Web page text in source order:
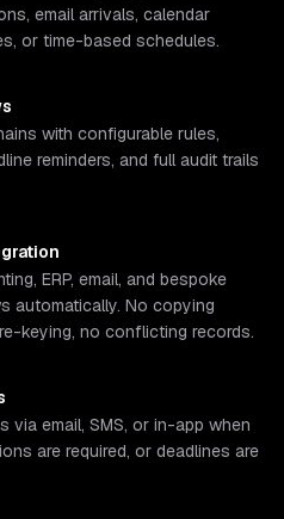
email arrivals, calendar
or time-based schedules.
with configurable rules,
reminders, and full audit trails
ERP, email, and bespoke
automatically. No copying
keying, no conflicting records.
via email, SMS, or in-app when
are required, or deadlines are